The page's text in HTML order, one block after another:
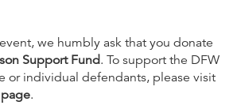
we humbly ask that you donate
Support Fund. To support the DFW
or individual defendants, please visit
.